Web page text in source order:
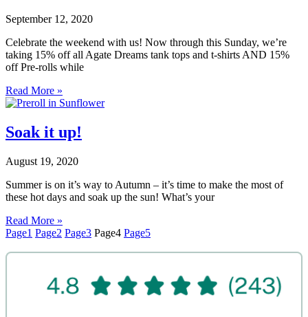
September 12, 2020
Celebrate the weekend with us! Now through this Sunday, we’re
taking 15% off all Agate Dreams tank tops and t-shirts AND 15%
off Pre-rolls while
Read More »
Soak it up!
August 19, 2020
Summer is on it’s way to Autumn – it’s time to make the most of
these hot days and soak up the sun! What’s your
Read More »
Page1 Page2 Page3 Page4 Page5